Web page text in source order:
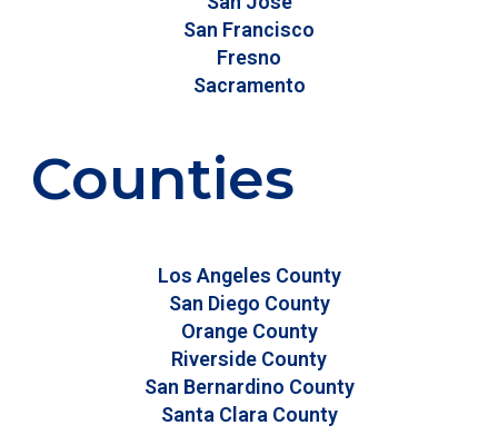
San Francisco
Fresno
Sacramento
Counties
Los Angeles County
San Diego County
Orange County
Riverside County
San Bernardino County
Santa Clara County